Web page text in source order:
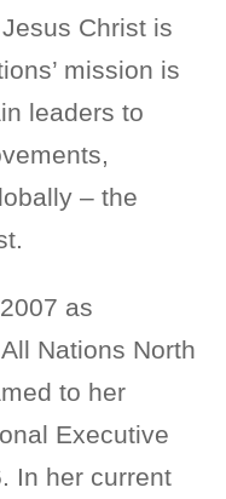
Christ is
mission is
leaders to
– the
as
Nations North
to her
Executive
In her current